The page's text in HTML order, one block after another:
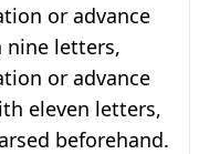
or advance
nine letters,
or advance
eleven letters,
beforehand.